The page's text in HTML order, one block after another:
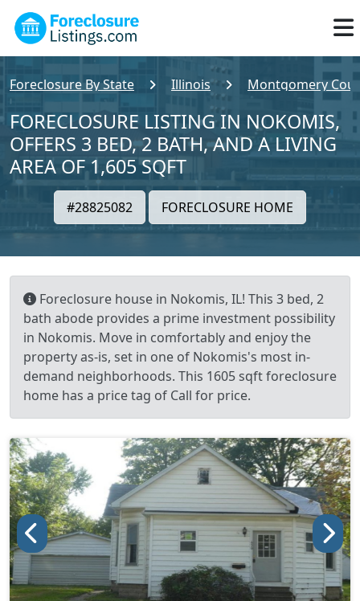
Foreclosure By State Illinois Montgomery
FORECLOSURE LISTING IN NOKOMIS,
OFFERS 3 BED, 2 BATH, AND A LIVING
AREA OF 1,605 SQFT
#28825082 FORECLOSURE HOME
Foreclosure house in Nokomis, IL! This 3 bed, 2
bath abode provides a prime investment possibility
in Nokomis. Move in comfortably and enjoy the
property as-is, set in one of Nokomis's most in-
demand neighborhoods. This 1605 sqft foreclosure
home has a price tag of Call for price.